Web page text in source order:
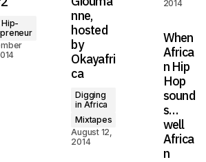
nne,
hosted
by
Okayafri
ca
Digging
in Africa
Mixtapes
August 12,
2014
2014
When
Africa
n Hip
Hop
sound
s…
well
Africa
n